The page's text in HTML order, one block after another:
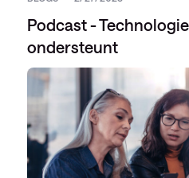
Podcast -
ondersteunt